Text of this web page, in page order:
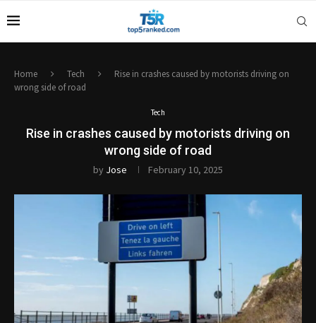
Home Tech
Rise in crashes caused by motorists driving on
wrong side of road
Tech
Rise in crashes caused by motorists driving on
wrong side of road
by Jose February 10, 2025